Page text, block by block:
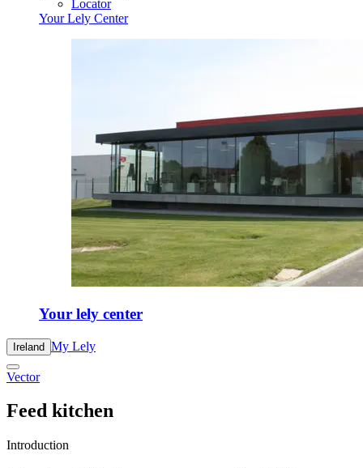
Locator
Your Lely Center
Your lely center
Ireland My Lely
Vector
Feed kitchen
Introduction